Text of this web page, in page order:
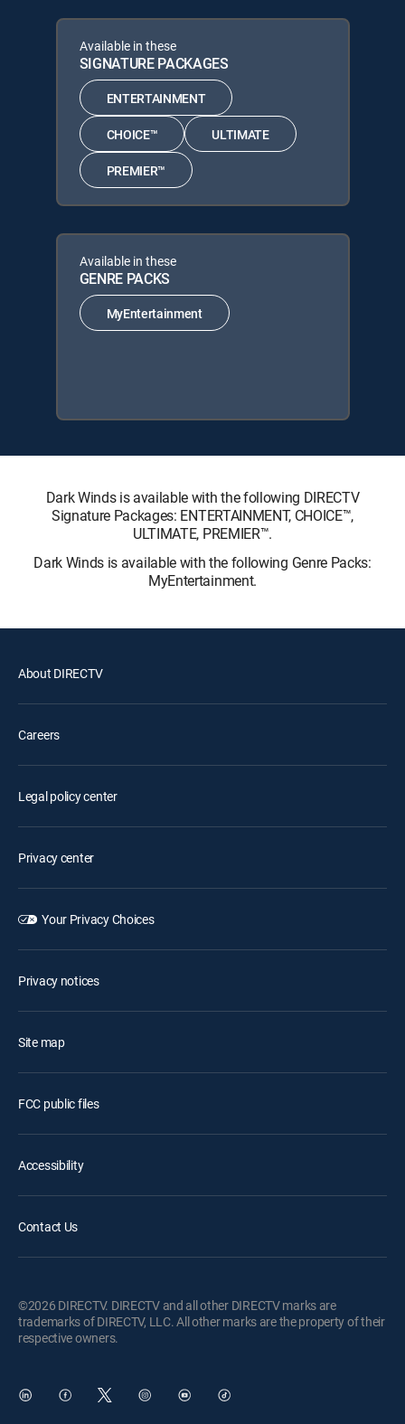
Available in these
SIGNATURE PACKAGES
ENTERTAINMENT
CHOICE™ ULTIMATE
PREMIER™
Available in these
GENRE PACKS
MyEntertainment
Dark Winds is available with the following DIRECTV
Signature Packages: ENTERTAINMENT, CHOICE™,
ULTIMATE, PREMIER™.
Dark Winds is available with the following Genre Packs:
MyEntertainment.
About DIRECTV
Careers
Legal policy center
Privacy center
Your Privacy Choices
Privacy notices
Site map
FCC public files
Accessibility
Contact Us
©2026 DIRECTV. DIRECTV and all other DIRECTV marks are
trademarks of DIRECTV, LLC. All other marks are the property of their
respective owners.